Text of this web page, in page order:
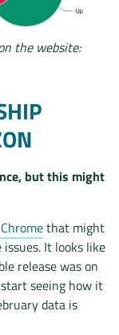
the website:
but this might
that might
It looks like
release was on
seeing how it
data is